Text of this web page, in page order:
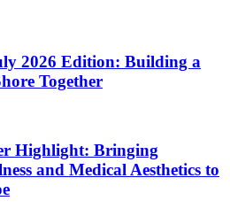
2026 Edition: Building a
Together
Highlight: Bringing
and Medical Aesthetics to